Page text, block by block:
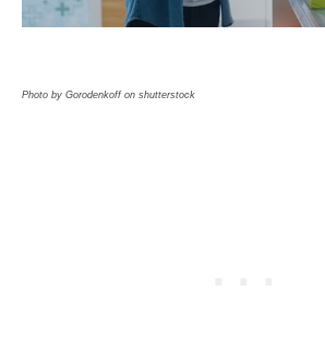
Photo by Gorodenkoff on shutterstock